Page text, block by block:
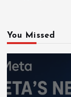
You Missed